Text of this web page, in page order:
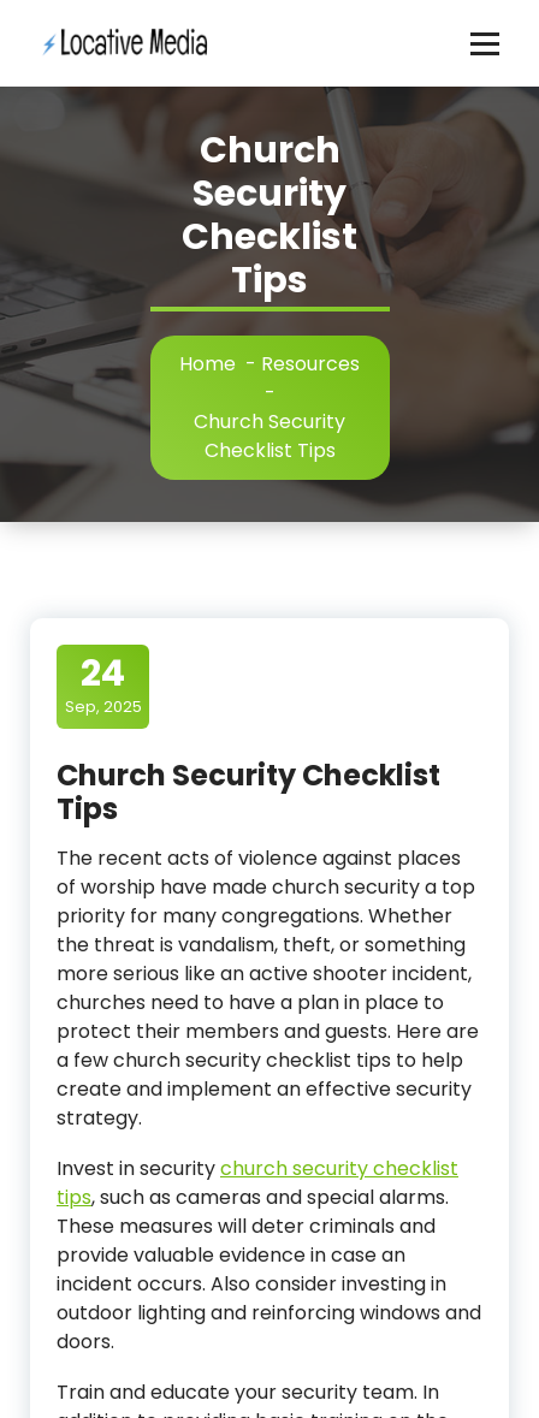
Church
Security
Checklist
Tips
Home - Resources
-
Church Security
Checklist Tips
24
Sep, 2025
Church Security Checklist
Tips
The recent acts of violence against places
of worship have made church security a top
priority for many congregations. Whether
the threat is vandalism, theft, or something
more serious like an active shooter incident,
churches need to have a plan in place to
protect their members and guests. Here are
a few church security checklist tips to help
create and implement an effective security
strategy.
Invest in securitychurch security checklist
tips, such as cameras and special alarms.
These measures will deter criminals and
provide valuable evidence in case an
incident occurs. Also consider investing in
outdoor lighting and reinforcing windows and
doors.
Train and educate your security team. In